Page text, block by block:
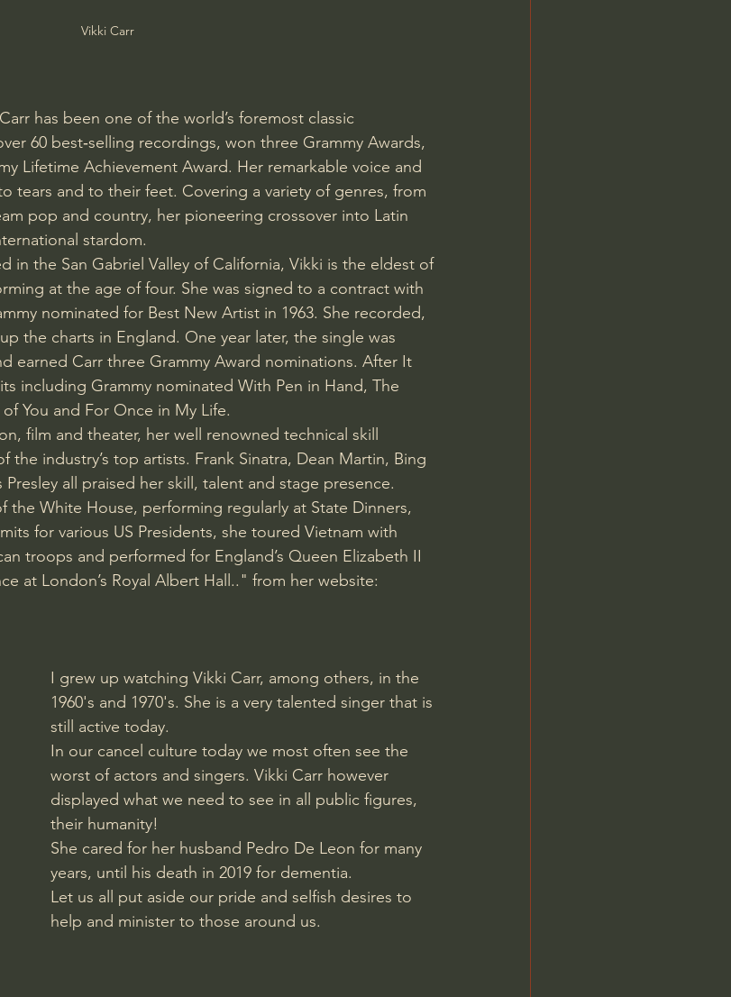
Vikki Carr
has been one of the world’s foremost classic
60 best‑selling recordings, won three Grammy Awards,
Lifetime Achievement Award. Her remarkable voice and
tears and to their feet. Covering a variety of genres, from
pop and country, her pioneering crossover into Latin
stardom.
in the San Gabriel Valley of California, Vikki is the eldest of
at the age of four. She was signed to a contract with
nominated for Best New Artist in 1963. She recorded,
the charts in England. One year later, the single was
earned Carr three Grammy Award nominations. After It
including Grammy nominated With Pen in Hand, The
You and For Once in My Life.
film and theater, her well renowned technical skill
the industry’s top artists. Frank Sinatra, Dean Martin, Bing
all praised her skill, talent and stage presence.
the White House, performing regularly at State Dinners,
for various US Presidents, she toured Vietnam with
troops and performed for England’s Queen Elizabeth II
at London’s Royal Albert Hall.." from her website:
I grew up watching Vikki Carr, among others, in the
1960's and 1970's. She is a very talented singer that is
still active today.
In our cancel culture today we most often see the
worst of actors and singers. Vikki Carr however
displayed what we need to see in all public figures,
their humanity!
She cared for her husband Pedro De Leon for many
years, until his death in 2019 for dementia.
Let us all put aside our pride and selfish desires to
help and minister to those around us.